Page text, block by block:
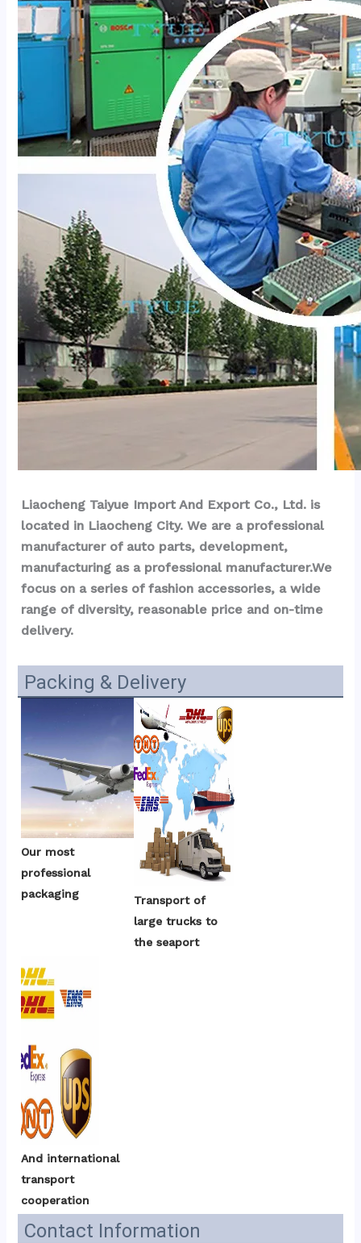
Liaocheng Taiyue Import And Export Co., Ltd. is
located in Liaocheng City. We are a professional
manufacturer of auto parts, development,
manufacturing as a professional manufacturer.We
focus on a series of fashion accessories, a wide
range of diversity, reasonable price and on-time
delivery.
Packing & Delivery
Our most
professional
packaging
Transport of
large trucks to
the seaport
And international
transport
cooperation
Contact Information